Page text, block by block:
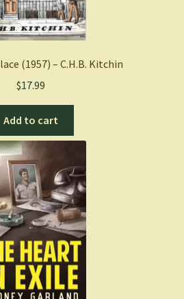
(1957) – C.H.B. Kitchin
$17.99
Add to cart